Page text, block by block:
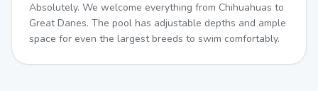
Absolutely. We welcome everything from Chihuahuas to
Great Danes. The pool has adjustable depths and ample
space for even the largest breeds to swim comfortably.